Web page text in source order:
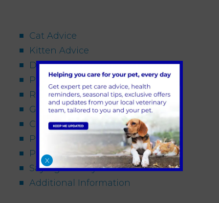
Cat Advice
Kitten Advice
Dog Advice
Puppy Advice
Rabbit Advice
General Pet Advice
Conditions
Procedures
Pet Travel
Saying Goodbye
Additional Information
X